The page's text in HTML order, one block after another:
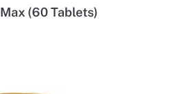
(60 Tablets)